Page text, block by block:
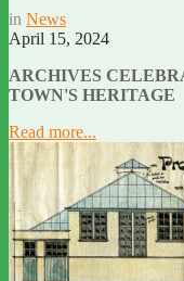
in News
April 15, 2024
ARCHIVES
TOWN'S HERITAGE
Read more...